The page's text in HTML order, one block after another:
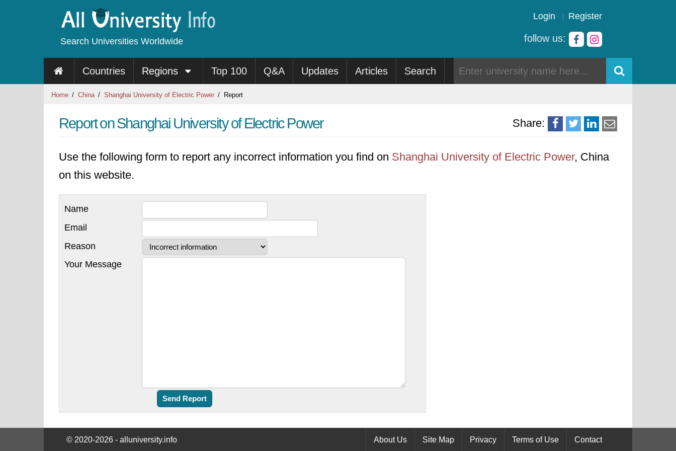
Search Universities Worldwide
Login Register
follow us:
Countries Regions Top 100 Q&A Updates Articles Search
Home China Shanghai University of Electric Power Report
Share:
Report on Shanghai University of Electric Power
Use the following form to report any incorrect information you find on Shanghai University of Electric Power, China
on this website.
Name
Email
Reason
Your Message
© 2020-2026 - alluniversity.info About Us Site Map Privacy Terms of Use Contact